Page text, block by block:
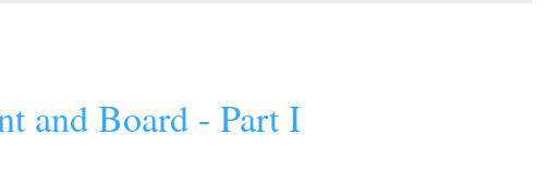
and Board - Part I